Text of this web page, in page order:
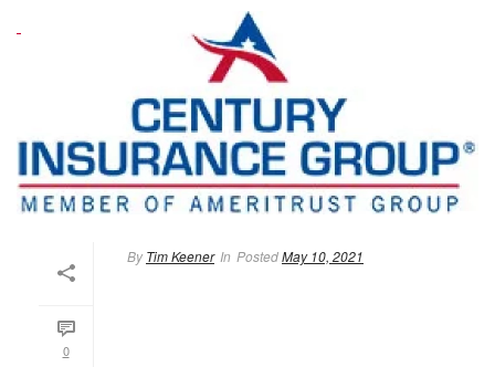
0
By Tim Keener In PostedMay 10, 2021